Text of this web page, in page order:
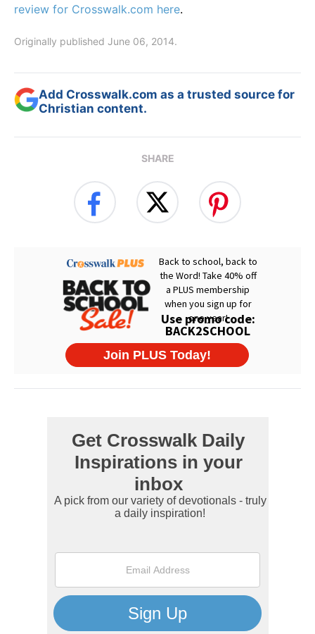
review for Crosswalk.com here.
Originally published June 06, 2014.
Add Crosswalk.com as a trusted source for
Christian content.
SHARE